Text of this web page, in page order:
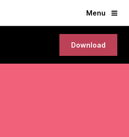
Menu
Download